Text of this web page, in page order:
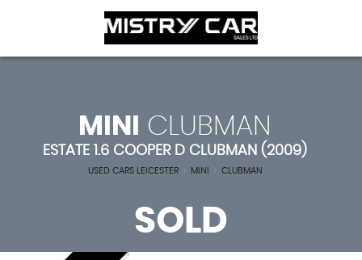
MINI CLUBMAN
ESTATE 1.6 COOPER D CLUBMAN (2009)
USED CARS LEICESTER > MINI > CLUBMAN
SOLD